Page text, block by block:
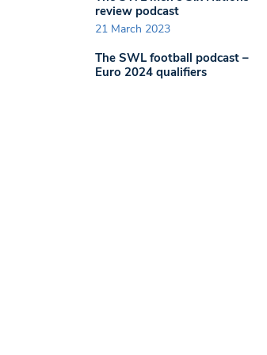
review podcast
21 March 2023
The SWL football podcast –
Euro 2024 qualifiers